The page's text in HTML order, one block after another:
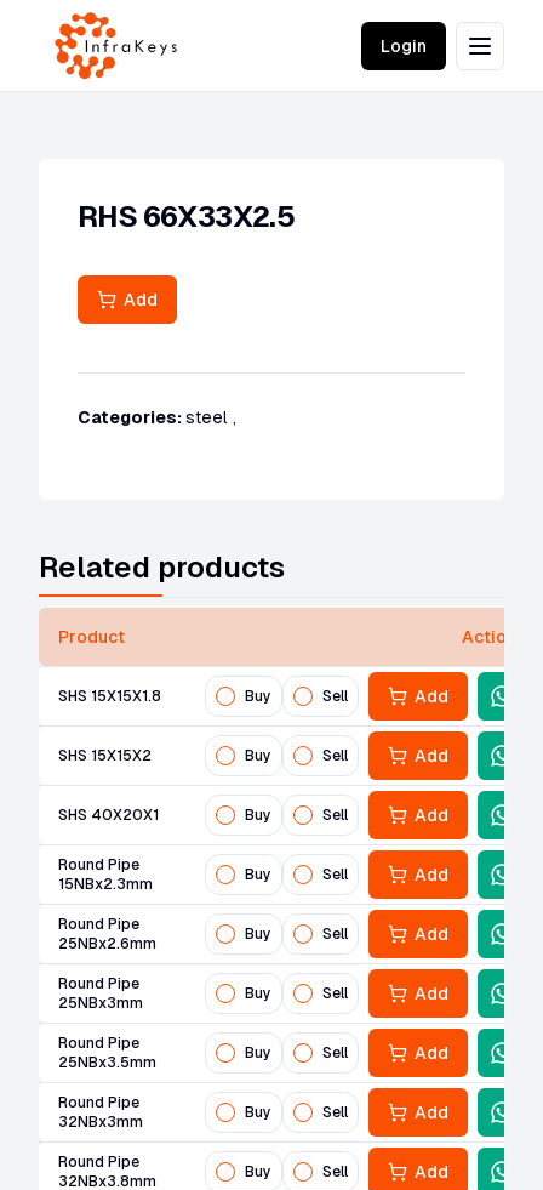
Login
RHS 66X33X2.5
Add
Categories:steel ,
Related products
Product Actions
SHS 15X15X1.8 Buy Sell Add
SHS 15X15X2 Buy Sell Add
SHS 40X20X1 Buy Sell Add
Round Pipe
15NBx2.3mm
Buy Sell Add
Round Pipe
25NBx2.6mm
Buy Sell Add
Round Pipe
25NBx3mm
Buy Sell Add
Round Pipe
25NBx3.5mm
Buy Sell Add
Round Pipe
32NBx3mm
Buy Sell Add
Round Pipe
32NBx3.8mm
Buy Sell Add